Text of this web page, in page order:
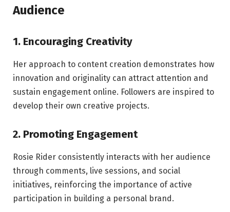
Audience
1. Encouraging Creativity
Her approach to content creation demonstrates how
innovation and originality can attract attention and
sustain engagement online. Followers are inspired to
develop their own creative projects.
2. Promoting Engagement
Rosie Rider consistently interacts with her audience
through comments, live sessions, and social
initiatives, reinforcing the importance of active
participation in building a personal brand.